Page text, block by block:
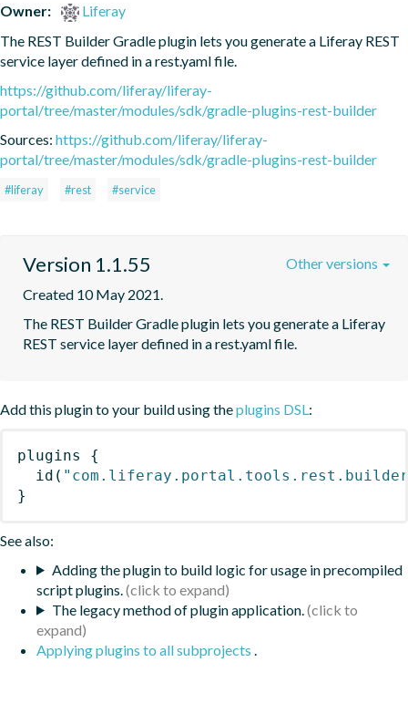
Owner:
Liferay
The REST Builder Gradle plugin lets you generate a Liferay REST
service layer defined in a rest.yaml file.
https://github.com/liferay/liferay-
portal/tree/master/modules/sdk/gradle-plugins-rest-builder
Sources: https://github.com/liferay/liferay-
portal/tree/master/modules/sdk/gradle-plugins-rest-builder
#liferay #rest #service
Version 1.1.55
Created 10 May 2021.
The REST Builder Gradle plugin lets you generate a Liferay
REST service layer defined in a rest.yaml file.
Other versions
Add this plugin to your build using theplugins DSL:
plugins
{
id (
}
See also:
Adding the plugin to build logic for usage in precompiled
script plugins.
The legacy method of plugin application.
Applying plugins to all subprojects .